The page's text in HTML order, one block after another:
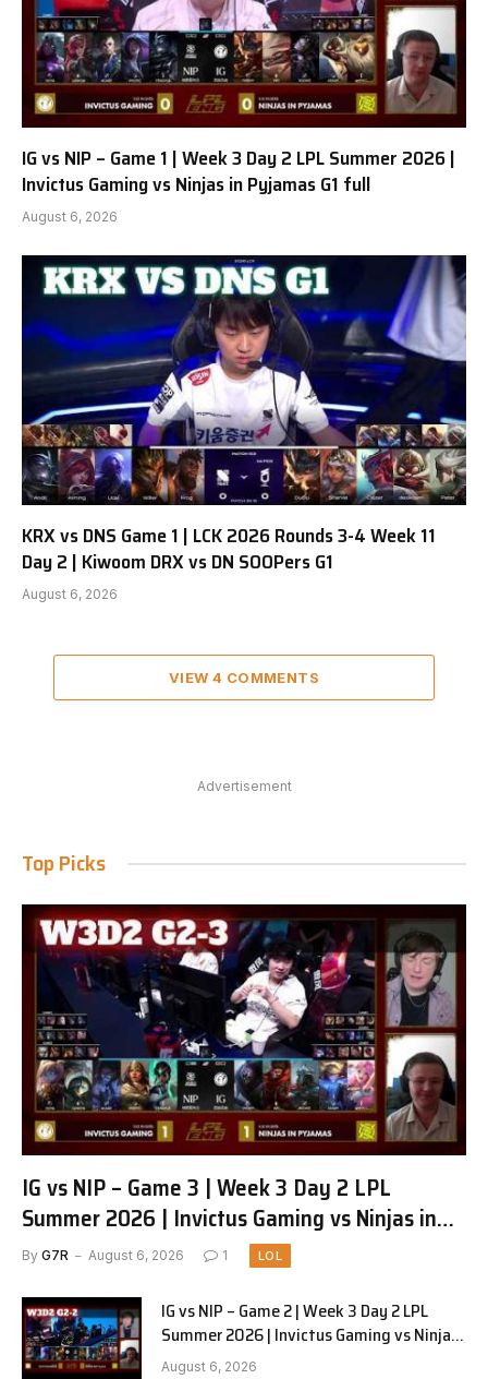
IG vs NIP – Game 1 | Week 3 Day 2 LPL Summer 2026 |
Invictus Gaming vs Ninjas in Pyjamas G1 full
August 6, 2026
KRX vs DNS Game 1 | LCK 2026 Rounds 3-4 Week 11
Day 2 | Kiwoom DRX vs DN SOOPers G1
August 6, 2026
VIEW 4 COMMENTS
Advertisement
Top Picks
IG vs NIP – Game 3 | Week 3 Day 2 LPL
Summer 2026 | Invictus Gaming vs Ninjas in
Pyjamas G3 full
By G7R August 6, 2026 1 LOL
IG vs NIP – Game 2 | Week 3 Day 2 LPL
Summer 2026 | Invictus Gaming vs Ninjas
in Pyjamas G2 full
August 6, 2026